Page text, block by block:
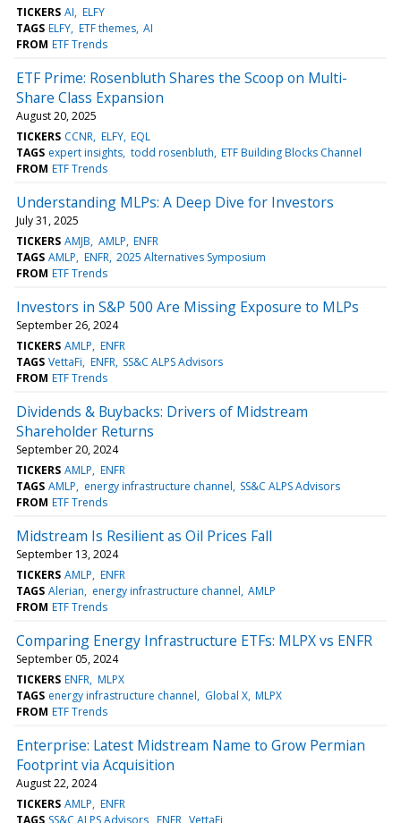
TICKERS AI ELFY
TAGS ELFY ETF themes AI
FROM ETF Trends
ETF Prime: Rosenbluth Shares the Scoop on Multi-
Share Class Expansion
August 20, 2025
TICKERS CCNR ELFY EQL
TAGS expert insights todd rosenbluth ETF Building Blocks Channel
FROM ETF Trends
Understanding MLPs: A Deep Dive for Investors
July 31, 2025
TICKERS AMJB AMLP ENFR
TAGS AMLP ENFR 2025 Alternatives Symposium
FROM ETF Trends
Investors in S&P 500 Are Missing Exposure to MLPs
September 26, 2024
TICKERS AMLP ENFR
TAGS VettaFi ENFR SS&C ALPS Advisors
FROM ETF Trends
Dividends & Buybacks: Drivers of Midstream
Shareholder Returns
September 20, 2024
TICKERS AMLP ENFR
TAGS AMLP energy infrastructure channel SS&C ALPS Advisors
FROM ETF Trends
Midstream Is Resilient as Oil Prices Fall
September 13, 2024
TICKERS AMLP ENFR
TAGS Alerian energy infrastructure channel AMLP
FROM ETF Trends
Comparing Energy Infrastructure ETFs: MLPX vs ENFR
September 05, 2024
TICKERS ENFR MLPX
TAGS energy infrastructure channel Global X MLPX
FROM ETF Trends
Enterprise: Latest Midstream Name to Grow Permian
Footprint via Acquisition
August 22, 2024
TICKERS AMLP ENFR
TAGS SS&C ALPS Advisors ENFR VettaFi